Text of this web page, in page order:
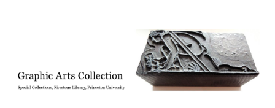
Collection, Princeton University Library